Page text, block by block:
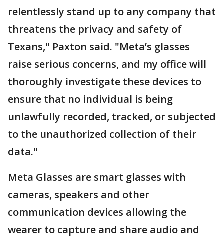
relentlessly stand up to any company that
threatens the privacy and safety of
Texans," Paxton said. "Meta’s glasses
raise serious concerns, and my office will
thoroughly investigate these devices to
ensure that no individual is being
unlawfully recorded, tracked, or subjected
to the unauthorized collection of their
data."
Meta Glasses are smart glasses with
cameras, speakers and other
communication devices allowing the
wearer to capture and share audio and